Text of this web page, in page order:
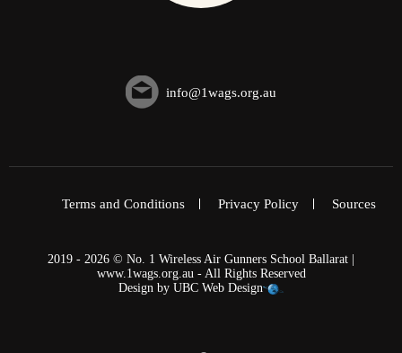
info@1wags.org.au
Terms and Conditions Privacy Policy Sources
2019 - 2026 © No. 1 Wireless Air Gunners School Ballarat |
www.1wags.org.au - All Rights Reserved
Design by UBC Web Design